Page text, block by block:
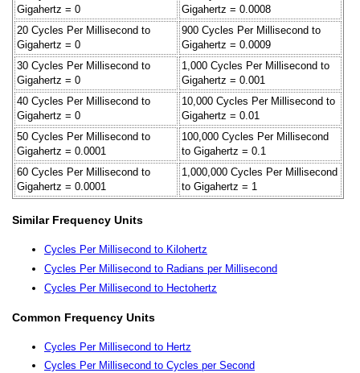
Gigahertz = 0
Gigahertz = 0.0008
20 Cycles Per Millisecond to
Gigahertz = 0
900 Cycles Per Millisecond to
Gigahertz = 0.0009
30 Cycles Per Millisecond to
Gigahertz = 0
1,000 Cycles Per Millisecond to
Gigahertz = 0.001
40 Cycles Per Millisecond to
Gigahertz = 0
10,000 Cycles Per Millisecond to
Gigahertz = 0.01
50 Cycles Per Millisecond to
Gigahertz = 0.0001
100,000 Cycles Per Millisecond
to Gigahertz = 0.1
60 Cycles Per Millisecond to
Gigahertz = 0.0001
1,000,000 Cycles Per Millisecond
to Gigahertz = 1
Similar Frequency Units
Cycles Per Millisecond to Kilohertz
Cycles Per Millisecond to Radians per Millisecond
Cycles Per Millisecond to Hectohertz
Common Frequency Units
Cycles Per Millisecond to Hertz
Cycles Per Millisecond to Cycles per Second